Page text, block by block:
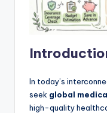
In today’s
seek global
high-quality